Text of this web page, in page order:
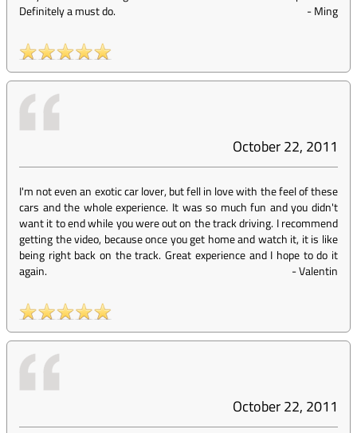
Definitely a must do.
-Ming
October 22, 2011
I'm not even an exotic car lover, but fell in love with the feel of these
cars and the whole experience. It was so much fun and you didn't
want it to end while you were out on the track driving. I recommend
getting the video, because once you get home and watch it, it is like
being right back on the track. Great experience and I hope to do it
again.
-Valentin
October 22, 2011